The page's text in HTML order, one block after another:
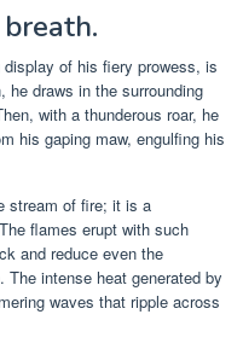
of his fiery prowess, is
he draws in the surrounding
with a thunderous roar, he
his gaping maw, engulfing his
stream of fire; it is a
flames erupt with such
and reduce even the
intense heat generated by
waves that ripple across